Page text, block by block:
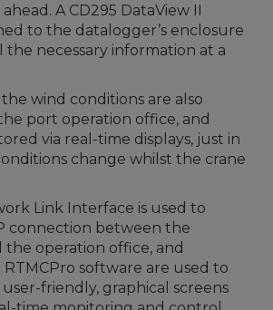
A CD295 DataView II
to the datalogger’s enclosure
the necessary information at a
wind conditions are also
port operation office, and
via real-time displays, just in
change whilst the crane
Link Interface is used to
connection between the
operation office, and
software are used to
friendly, graphical screens